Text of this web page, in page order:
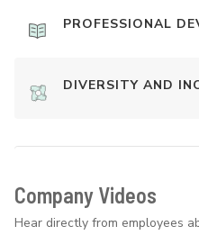
PROFESSIONAL
DIVERSITY AND
Company Videos
Hear directly from employees